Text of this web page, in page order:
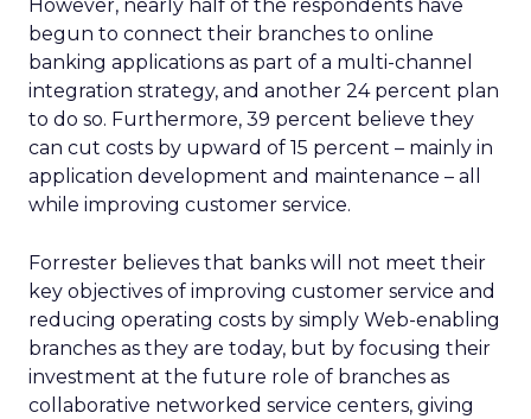
However, nearly half of the respondents have
begun to connect their branches to online
banking applications as part of a multi-channel
integration strategy, and another 24 percent plan
to do so. Furthermore, 39 percent believe they
can cut costs by upward of 15 percent – mainly in
application development and maintenance – all
while improving customer service.
Forrester believes that banks will not meet their
key objectives of improving customer service and
reducing operating costs by simply Web-enabling
branches as they are today, but by focusing their
investment at the future role of branches as
collaborative networked service centers, giving